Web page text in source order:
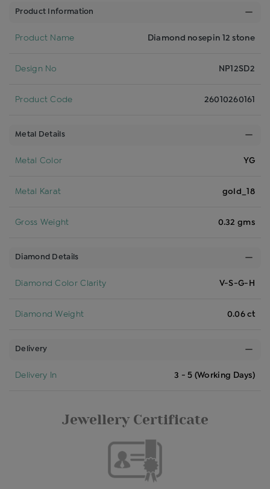
Product Information
Product Name Diamond nosepin 12 stone
Design No NP12SD2
Product Code 26010260161
Metal Details
Metal Color YG
Metal Karat gold_18
Gross Weight 0.32 gms
Diamond Details
Diamond Color Clarity V-S-G-H
Diamond Weight 0.06 ct
Delivery
Delivery In 3 - 5 (Working Days)
Jewellery Certificate